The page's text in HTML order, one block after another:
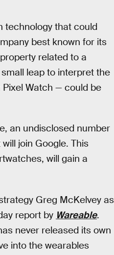
technology that could
best known for its
related to a
leap to interpret the
Watch — could be
an undisclosed number
join Google. This
will gain a
Greg McKelvey as
report by Wareable.
never released its own
into the wearables